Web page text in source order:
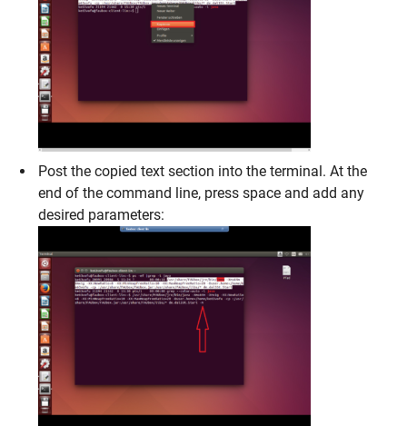
Post the copied text section into the terminal. At the
end of the command line, press space and add any
desired parameters: